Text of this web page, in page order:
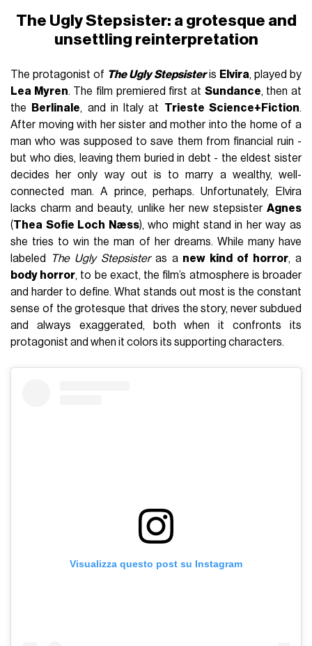
The Ugly Stepsister: a grotesque and
unsettling reinterpretation
The protagonist of The Ugly Stepsisteris Elvira, played by
Lea Myren. The film premiered first at Sundance, then at
the
Berlinale, and in Italy at Trieste Science+Fiction.
After moving with her sister and mother into the home of a
man who was supposed to save them from financial ruin -
but who dies, leaving them buried in debt - the eldest sister
decides her only way out is to marry a wealthy, well-
connected man. A prince, perhaps. Unfortunately, Elvira
lacks charm and beauty, unlike her new stepsister Agnes
(Thea Sofie Loch Næss), who might stand in her way as
she tries to win the man of her dreams. While many have
labeled
The Ugly Stepsisteras a new kind of horror, a
body horror, to be exact, the film’s atmosphere is broader
and harder to define. What stands out most is the constant
sense of the grotesque that drives the story, never subdued
and always exaggerated, both when it confronts its
protagonist and when it colors its supporting characters.
Visualizza questo post su Instagram